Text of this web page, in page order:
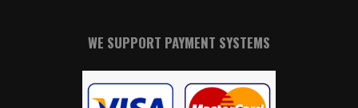
WE SUPPORT PAYMENT SYSTEMS